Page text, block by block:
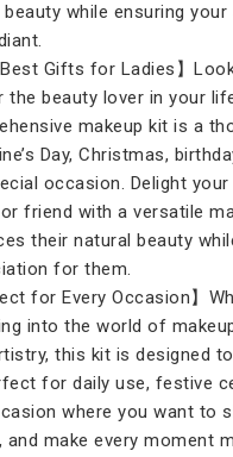
beauty while ensuring
Best Gifts for Ladies】
beauty lover in your
makeup kit is a
Day, Christmas,
occasion. Delight
friend with a versatile
their natural beauty
for them.
for Every Occasion】
into the world of
this kit is designed
for daily use, festive
where you want to
and make every moment